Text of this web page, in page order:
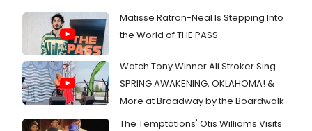
Matisse Ratron-Neal Is Stepping Into
the World of THE PASS
Watch Tony Winner Ali Stroker Sing
SPRING AWAKENING, OKLAHOMA! &
More at Broadway by the Boardwalk
The Temptations' Otis Williams Visits